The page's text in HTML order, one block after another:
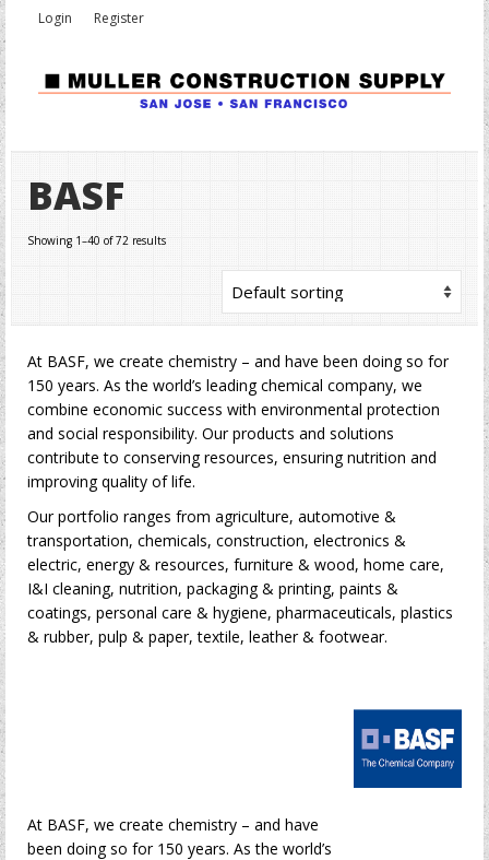
Login Register
BASF
Showing 1–40 of 72 results
At BASF, we create chemistry – and have been doing so for
150 years. As the world’s leading chemical company, we
combine economic success with environmental protection
and social responsibility. Our products and solutions
contribute to conserving resources, ensuring nutrition and
improving quality of life.
Our portfolio ranges from agriculture, automotive &
transportation, chemicals, construction, electronics &
electric, energy & resources, furniture & wood, home care,
I&I cleaning, nutrition, packaging & printing, paints &
coatings, personal care & hygiene, pharmaceuticals, plastics
& rubber, pulp & paper, textile, leather & footwear.
At BASF, we create chemistry – and have
been doing so for 150 years. As the world’s